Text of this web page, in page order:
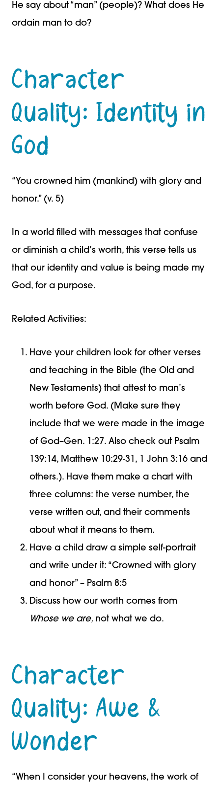
He say about “man” (people)? What does He
ordain man to do?
Character
Quality: Identity in
God
“You crowned him (mankind) with glory and
honor.” (v. 5)
In a world filled with messages that confuse
or diminish a child’s worth, this verse tells us
that our identity and value is being made my
God, for a purpose.
Related Activities:
Have your children look for other verses
and teaching in the Bible (the Old and
New Testaments) that attest to man’s
worth before God. (Make sure they
include that we were made in the image
of God–Gen. 1:27. Also check out Psalm
139:14, Matthew 10:29-31, 1 John 3:16 and
others.). Have them make a chart with
three columns: the verse number, the
verse written out, and their comments
about what it means to them.
Have a child draw a simple self-portrait
and write under it: “Crowned with glory
and honor” – Psalm 8:5
Discuss how our worth comes from
Whose we are, not what we do.
Character
Quality: Awe &
Wonder
“When I consider your heavens, the work of